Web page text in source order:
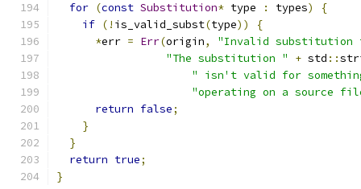
for (const Substitution* type : types)
{
if (! is_valid_subst(type))
{
*err = Err(origin,
"Invalid substitution
"The substitution "
+ std ::
" isn't valid for
"operating on a source
return false;
}
}
return true;
}